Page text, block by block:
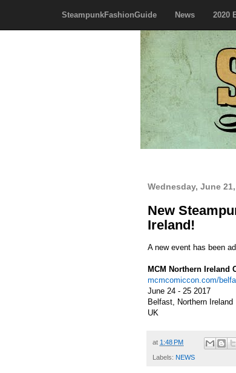
SteampunkFashionGuide News 2020
Wednesday, June
New
Ireland!
A new event has been
MCM Northern Ireland
mcmcomiccon.com/
June 24 - 25 2017
Belfast, Northern Ireland
UK
at 1:48 PM
Labels: NEWS